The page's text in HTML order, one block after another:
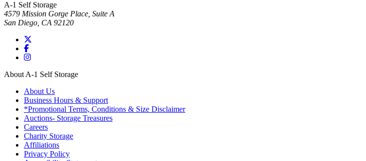
A-1 Self Storage
4579 Mission Gorge Place, Suite A
San Diego, CA 92120
About A-1 Self Storage
About Us
Business Hours & Support
*Promotional Terms, Conditions & Size Disclaimer
Auctions- Storage Treasures
Careers
Charity Storage
Affiliations
Privacy Policy